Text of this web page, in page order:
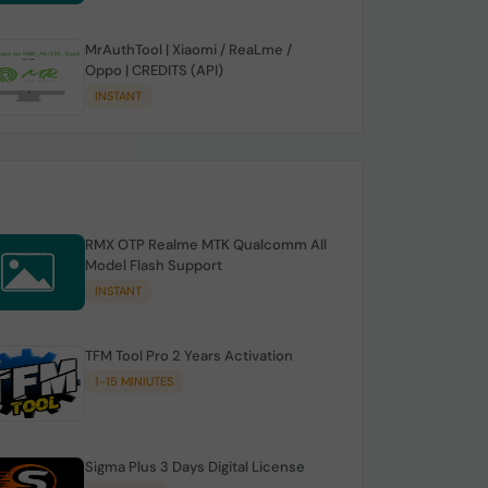
MrAuthTool | Xiaomi / ReaLme /
Oppo | CREDITS (API)
INSTANT
RMX OTP Realme MTK Qualcomm All
Model Flash Support
INSTANT
TFM Tool Pro 2 Years Activation
1-15 MINIUTES
Sigma Plus 3 Days Digital License